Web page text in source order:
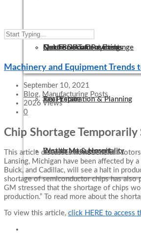
QuickBooks Consulting
Tax Preparation & Planning
Wealth Management
Not-For-Profit
Real Estate
Restaurant & Hospitality
Electronic Tax Payments
Secure Document Exchange
Machinery and Equipment Trends
September 10, 2021
Blog, Manufacturing Posts
2026 Views
0
Chip Shortage
This article discusses how General
Lansing, Michigan have been affected by
Buick, and Cadillac, will see a halt in
shortage of semiconductor chips has also
GM stressed that the shortage of chips
production.” To read more about the
To view this article, click HERE to access